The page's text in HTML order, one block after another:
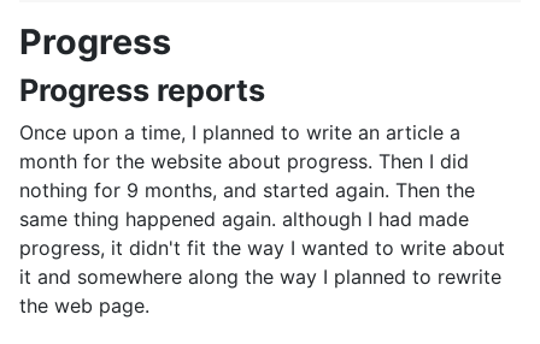
Progress
Progress reports
Once upon a time, I planned to write an article a
month for the website about progress. Then I did
nothing for 9 months, and started again. Then the
same thing happened again. although I had made
progress, it didn't fit the way I wanted to write about
it and somewhere along the way I planned to rewrite
the web page.